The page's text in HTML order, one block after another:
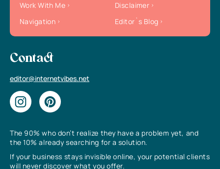
The 90% who don’t realize they have a problem yet, and
the 10% already searching for a solution.
If your business stays invisible online, your potential clients
will never discover what you offer.
Work With Me
Disclaimer
Navigation
Editor`s Blog
Contact
editor@internetvibes.net